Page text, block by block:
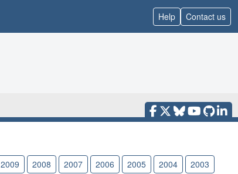
Help Contact us
2009 2008 2007 2006 2005 2004
2003